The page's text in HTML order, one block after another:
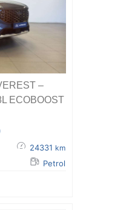
–
ECOBOOST
24331 km
Petrol